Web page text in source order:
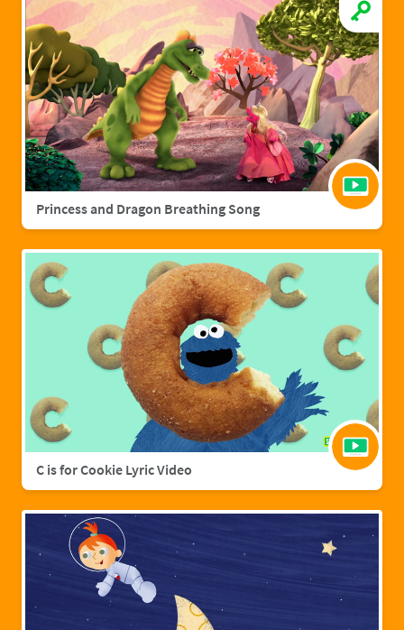
Princess and Dragon Breathing Song
C is for Cookie Lyric Video